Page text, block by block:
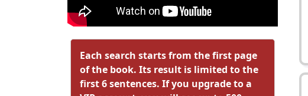
Each search starts from the first page
of the book. Its result is limited to the
first 6 sentences. If you upgrade to a